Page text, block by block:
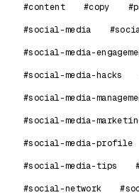
#content
#copy
#social-media
#social-media-
#social-media-hacks
#social-media-
#social-media-
#social-media-profile
#social-media-tips
#social-network